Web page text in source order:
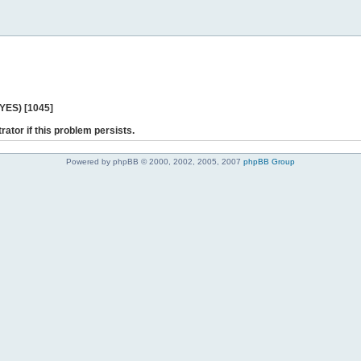
[1045]
if this problem persists.
Powered by phpBB © 2000, 2002, 2005, 2007 phpBB Group